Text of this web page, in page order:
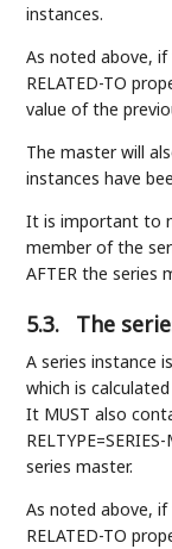
instances.
As noted above,
RELATED-TO
value of the
The master will
instances have
It is important to
member of the
AFTER the series
5.3. The
A series instance
which is
It MUST also
series master.
As noted above,
RELATED-TO